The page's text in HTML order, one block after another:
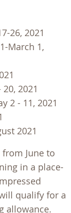
26, 2021
March 1,
2021
2 - 11, 2021
2021
June to
in a place-
qualify for a
allowance.